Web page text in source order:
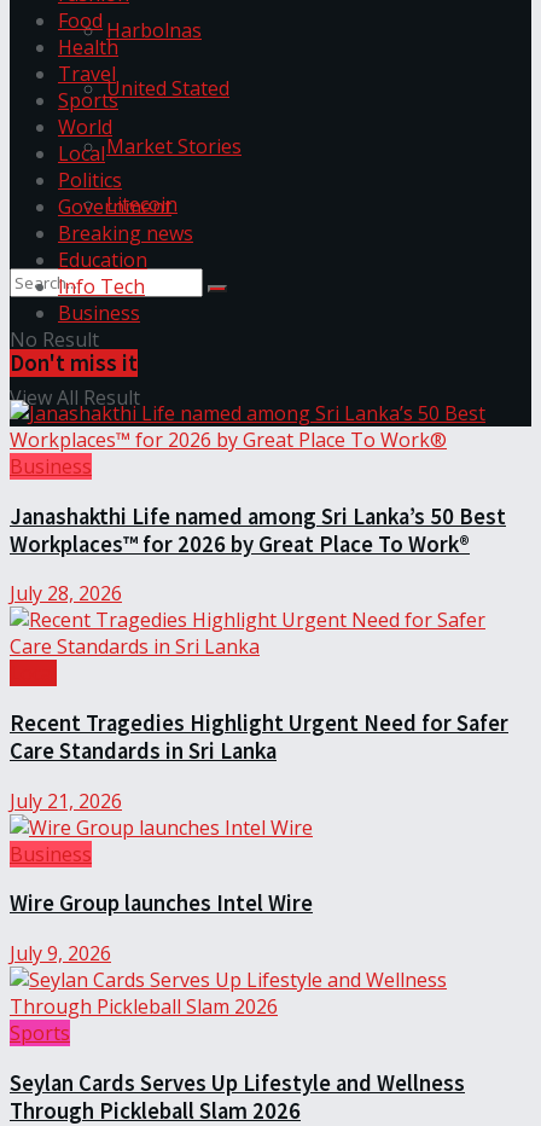
Harbolnas
United Stated
Market Stories
Litecoin
No Result
View All Result
Food
Health
Travel
Sports
World
Local
Politics
Government
Breaking news
Education
Info Tech
Business
Don't miss it
Business
Janashakthi Life named among Sri Lanka’s 50 Best
Workplaces™ for 2026 by Great Place To Work®
July 28, 2026
Recent Tragedies Highlight Urgent Need for Safer
Care Standards in Sri Lanka
July 21, 2026
Business
Wire Group launches Intel Wire
July 9, 2026
Sports
Seylan Cards Serves Up Lifestyle and Wellness
Through Pickleball Slam 2026